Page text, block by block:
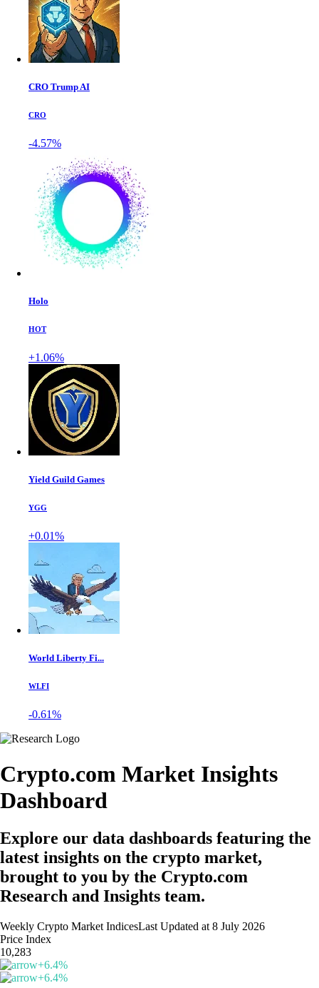
CRO Trump AI
CRO
-4.57%
Holo
HOT
+1.06%
Yield Guild Games
YGG
+0.01%
World Liberty Fi...
WLFI
-0.61%
Crypto.com Market Insights
Dashboard
Explore our data dashboards featuring the
latest insights on the crypto market,
brought to you by the Crypto.com
Research and Insights team.
Weekly Crypto Market IndicesLast Updated at 8 July 2026
Price Index
10,283
+6.4%
+6.4%